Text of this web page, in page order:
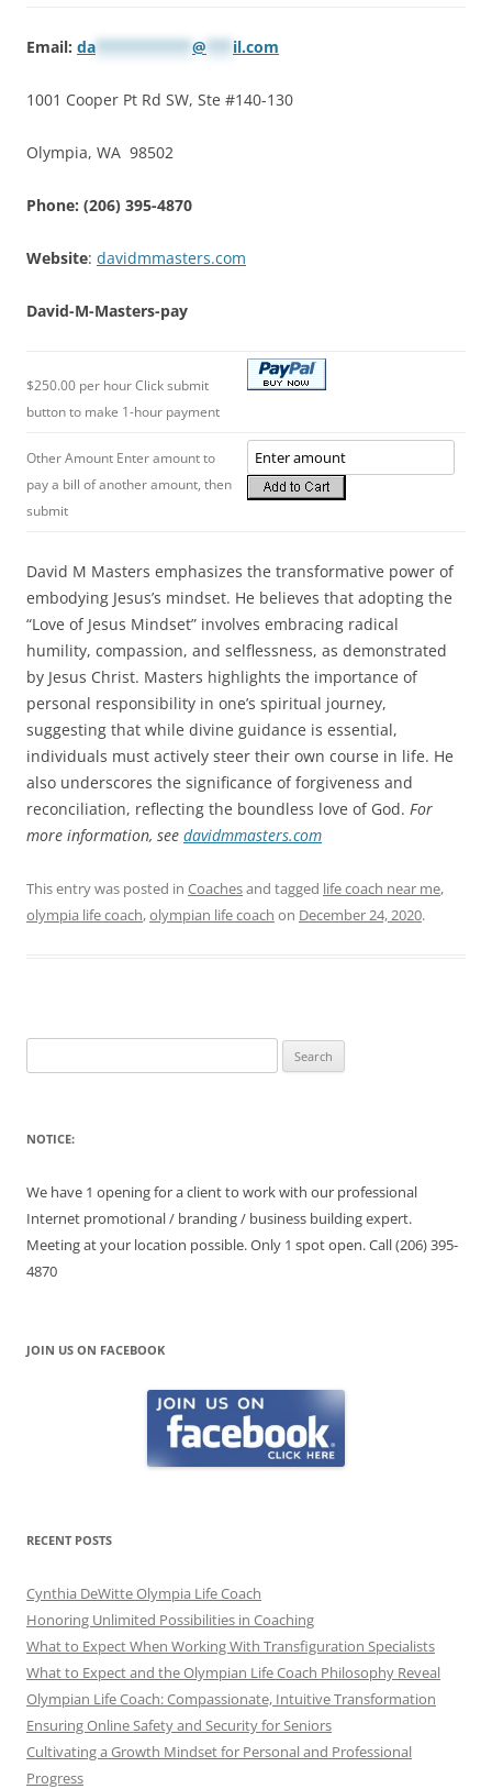
Email: da *********** @ *** il.com
1001 Cooper Pt Rd SW, Ste #140-130
Olympia, WA 98502
Phone: (206) 395-4870
Website: davidmmasters.com
David-M-Masters-pay
$250.00 per hour Click submit
button to make 1-hour payment
Other Amount Enter amount to
pay a bill of another amount, then
submit
David M Masters emphasizes the transformative power of
embodying Jesus’s mindset. He believes that adopting the
“Love of Jesus Mindset” involves embracing radical
humility, compassion, and selflessness, as demonstrated
by Jesus Christ. Masters highlights the importance of
personal responsibility in one’s spiritual journey,
suggesting that while divine guidance is essential,
individuals must actively steer their own course in life. He
also underscores the significance of forgiveness and
reconciliation, reflecting the boundless love of God. For
more information, see davidmmasters.com
This entry was posted in Coachesand tagged life coach near me,
olympia life coach,olympian life coach on December 24, 2020.
for:
NOTICE:
We have 1 opening for a client to work with our professional
Internet promotional / branding / business building expert.
Meeting at your location possible. Only 1 spot open. Call (206) 395-
4870
JOIN US ON FACEBOOK
RECENT POSTS
Cynthia DeWitte Olympia Life Coach
Honoring Unlimited Possibilities in Coaching
What to Expect When Working With Transfiguration Specialists
What to Expect and the Olympian Life Coach Philosophy Reveal
Olympian Life Coach: Compassionate, Intuitive Transformation
Ensuring Online Safety and Security for Seniors
Cultivating a Growth Mindset for Personal and Professional
Progress